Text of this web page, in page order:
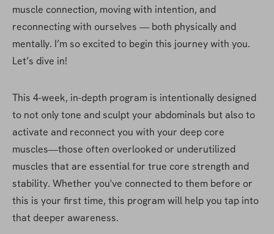
muscle connection, moving with intention, and
reconnecting with ourselves — both physically and
mentally. I’m so excited to begin this journey with you.
Let’s dive in!
This 4-week, in-depth program is intentionally designed
to not only tone and sculpt your abdominals but also to
activate and reconnect you with your deep core
muscles—those often overlooked or underutilized
muscles that are essential for true core strength and
stability. Whether you've connected to them before or
this is your first time, this program will help you tap into
that deeper awareness.